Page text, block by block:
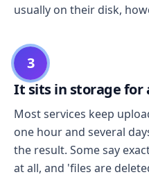
usually on their disk,
3
It sits in storage for
Most services keep
one hour and several
the result. Some say
at all, and 'files are